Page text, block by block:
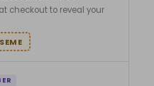
checkout to reveal your